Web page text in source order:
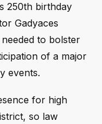
250th birthday
Gadyaces
to bolster
of a major
events.
for high
so law